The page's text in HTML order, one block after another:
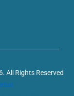
All Rights Reserved